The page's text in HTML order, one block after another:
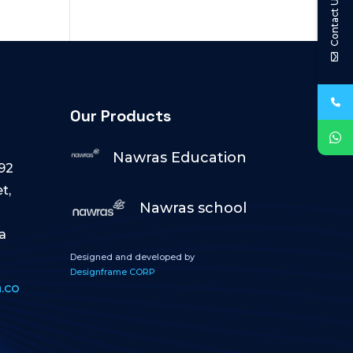
Our Products
Nawras Education
Nawras school
Designed and developed by
Designframe CORP
Contact Us